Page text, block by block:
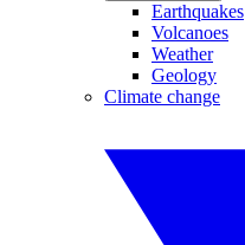
Earthquakes
Volcanoes
Weather
Geology
Climate change